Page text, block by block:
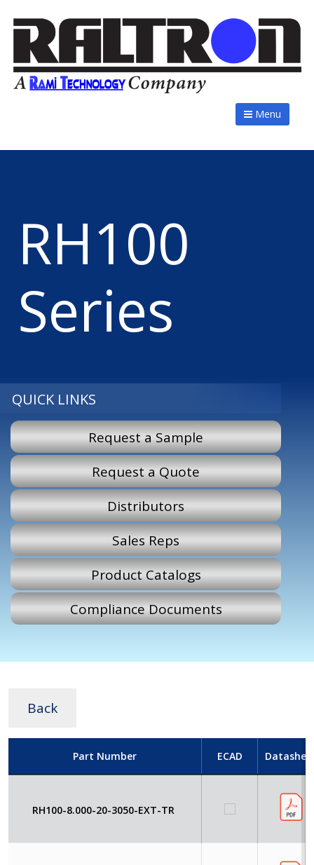
Menu
RH100
Series
QUICK LINKS
Request a Sample
Request a Quote
Distributors
Sales Reps
Product Catalogs
Compliance Documents
Back
Part Number ECAD
RH100-8.000-20-3050-EXT-TR